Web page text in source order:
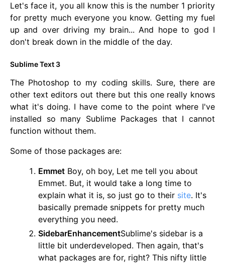
Let's face it, you all know this is the number 1 priority
for pretty much everyone you know. Getting my fuel
up and over driving my brain... And hope to god I
don't break down in the middle of the day.
Sublime Text 3
The Photoshop to my coding skills. Sure, there are
other text editors out there but this one really knows
what it's doing. I have come to the point where I've
installed so many Sublime Packages that I cannot
function without them.
Some of those packages are:
Emmet Boy, oh boy, Let me tell you about
Emmet. But, it would take a long time to
explain what it is, so just go to their site. It's
basically premade snippets for pretty much
everything you need.
SidebarEnhancementSublime's sidebar is a
little bit underdeveloped. Then again, that's
what packages are for, right? This nifty little